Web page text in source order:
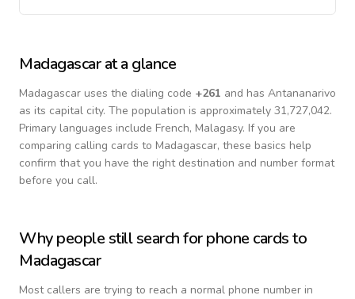
Madagascarat a glance
Madagascar uses the dialing code +261 and has Antananarivo
as its capital city. The population is approximately 31,727,042.
Primary languages include French, Malagasy. If you are
comparing calling cards to Madagascar, these basics help
confirm that you have the right destination and number format
before you call.
Why people still search for phone cards to
Madagascar
Most callers are trying to reach a normal phone number in